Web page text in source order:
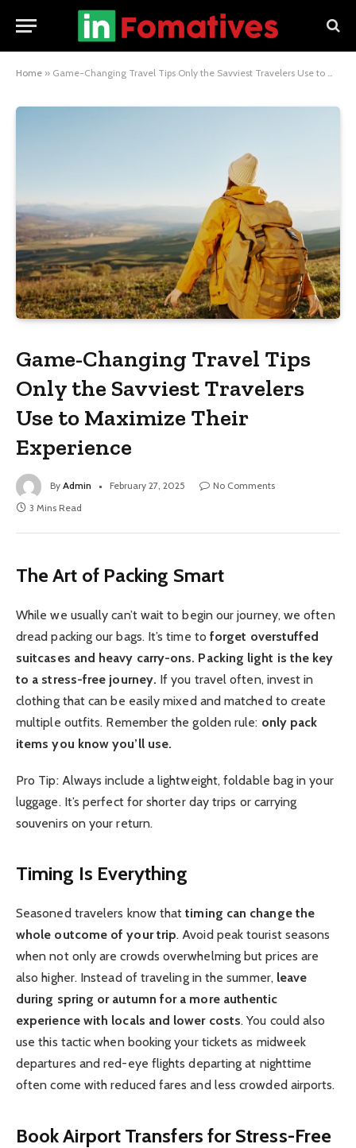
Home » Game-Changing Travel Tips Only the Savviest Travelers Use to Maximize Their Experience
Game-Changing Travel Tips
Only the Savviest Travelers
Use to Maximize Their
Experience
By Admin February 27, 2025
No Comments
3 Mins Read
The Art of Packing Smart
While we usually can’t wait to begin our journey, we often
dread packing our bags. It’s time to forget overstuffed
suitcases and heavy carry-ons. Packing light is the key
to a stress-free journey. If you travel often, invest in
clothing that can be easily mixed and matched to create
multiple outfits. Remember the golden rule: only pack
items you know you’ll use.
Pro Tip: Always include a lightweight, foldable bag in your
luggage. It’s perfect for shorter day trips or carrying
souvenirs on your return.
Timing Is Everything
Seasoned travelers know thattiming can change the
whole outcome of your trip. Avoid peak tourist seasons
when not only are crowds overwhelming but prices are
also higher. Instead of traveling in the summer, leave
during spring or autumn for a more authentic
experience with locals and lower costs. You could also
use this tactic when booking your tickets as midweek
departures and red-eye flights departing at nighttime
often come with reduced fares and less crowded airports.
Book Airport Transfers for Stress-Free